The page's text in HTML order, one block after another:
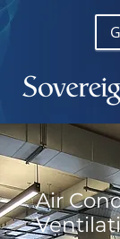
Air